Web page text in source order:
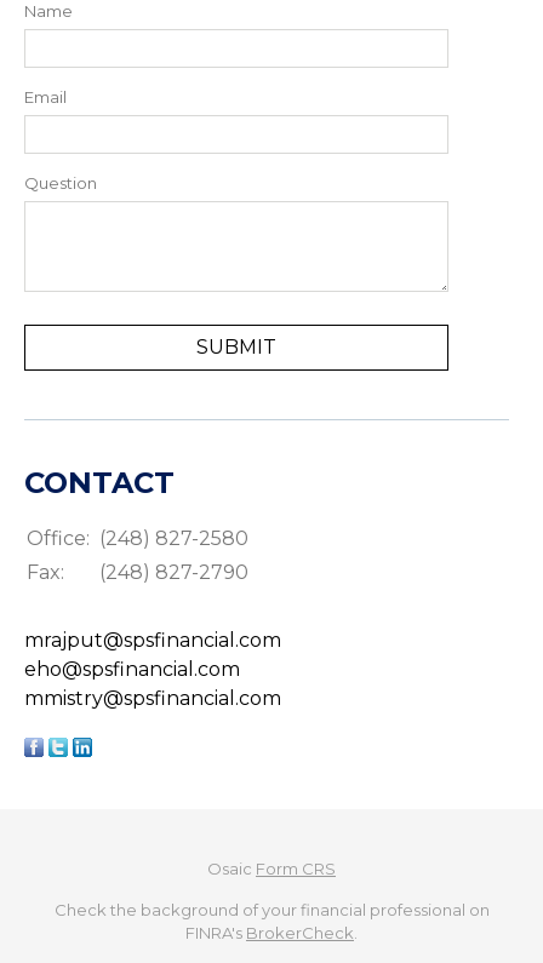
Name
Email
Question
CONTACT
Office: (248) 827-2580
Fax:
(248) 827-2790
mrajput@spsfinancial.com
eho@spsfinancial.com
mmistry@spsfinancial.com
Osaic Form CRS
Check the background of your financial professional on
FINRA's BrokerCheck